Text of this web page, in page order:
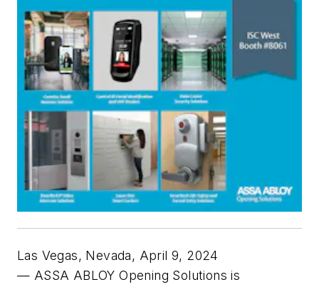
Las Vegas, Nevada, April 9, 2024
— ASSA ABLOY Opening Solutions is